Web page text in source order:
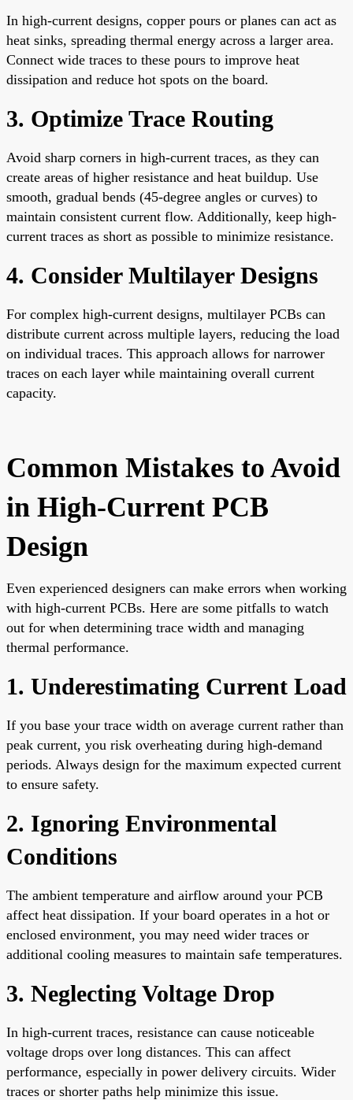
In high-current designs, copper pours or planes can act as
heat sinks, spreading thermal energy across a larger area.
Connect wide traces to these pours to improve heat
dissipation and reduce hot spots on the board.
3. Optimize Trace Routing
Avoid sharp corners in high-current traces, as they can
create areas of higher resistance and heat buildup. Use
smooth, gradual bends (45-degree angles or curves) to
maintain consistent current flow. Additionally, keep high-
current traces as short as possible to minimize resistance.
4. Consider Multilayer Designs
For complex high-current designs, multilayer PCBs can
distribute current across multiple layers, reducing the load
on individual traces. This approach allows for narrower
traces on each layer while maintaining overall current
capacity.
Common Mistakes to Avoid
in High-Current PCB
Design
Even experienced designers can make errors when working
with high-current PCBs. Here are some pitfalls to watch
out for when determining trace width and managing
thermal performance.
1. Underestimating Current Load
If you base your trace width on average current rather than
peak current, you risk overheating during high-demand
periods. Always design for the maximum expected current
to ensure safety.
2. Ignoring Environmental
Conditions
The ambient temperature and airflow around your PCB
affect heat dissipation. If your board operates in a hot or
enclosed environment, you may need wider traces or
additional cooling measures to maintain safe temperatures.
3. Neglecting Voltage Drop
In high-current traces, resistance can cause noticeable
voltage drops over long distances. This can affect
performance, especially in power delivery circuits. Wider
traces or shorter paths help minimize this issue.